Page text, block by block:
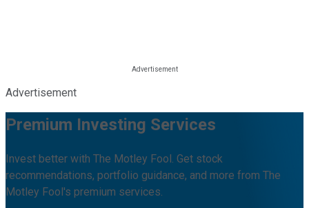
Advertisement
Premium Investing Services
Invest better with The Motley Fool. Get stock
recommendations, portfolio guidance, and more from The
Motley Fool's premium services.